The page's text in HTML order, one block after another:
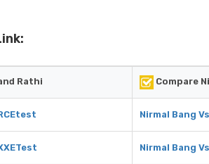
Rathi Compare
Nirmal Bang
Nirmal Bang